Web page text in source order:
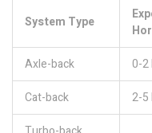
System Type
Axle-back
0-2
Cat-back
2-5